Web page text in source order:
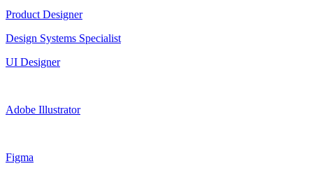
Product Designer
Design Systems Specialist
UI Designer
Adobe Illustrator
Figma